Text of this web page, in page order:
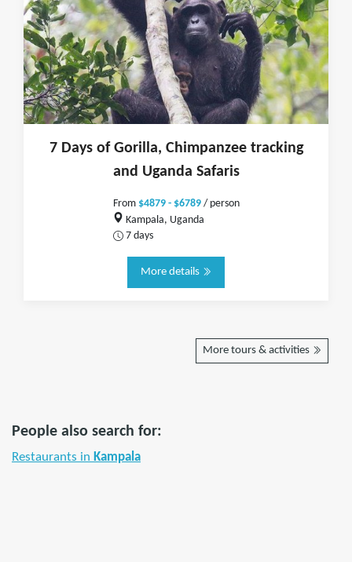
7 Days of Gorilla, Chimpanzee tracking
and Uganda Safaris
From $4879 - $6789/ person
Kampala, Uganda
7 days
More details
More tours & activities
People also search for:
Restaurants in Kampala